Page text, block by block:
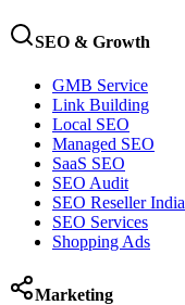
SEO & Growth
GMB Service
Link Building
Local SEO
Managed SEO
SaaS SEO
SEO Audit
SEO Reseller India
SEO Services
Shopping Ads
Marketing